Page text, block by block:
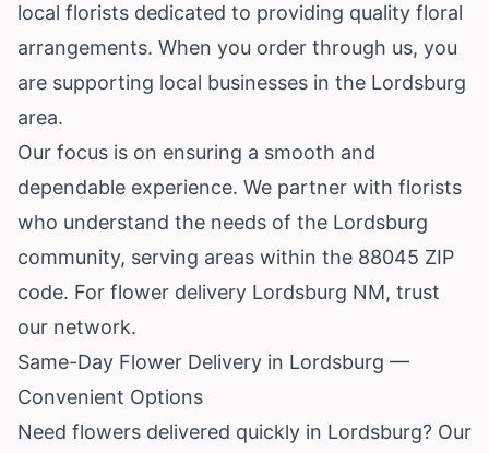
local florists dedicated to providing quality floral
arrangements. When you order through us, you
are supporting local businesses in the Lordsburg
area.
Our focus is on ensuring a smooth and
dependable experience. We partner with florists
who understand the needs of the Lordsburg
community, serving areas within the 88045 ZIP
code. For flower delivery Lordsburg NM, trust
our network.
Same-Day Flower Delivery in Lordsburg —
Convenient Options
Need flowers delivered quickly in Lordsburg? Our